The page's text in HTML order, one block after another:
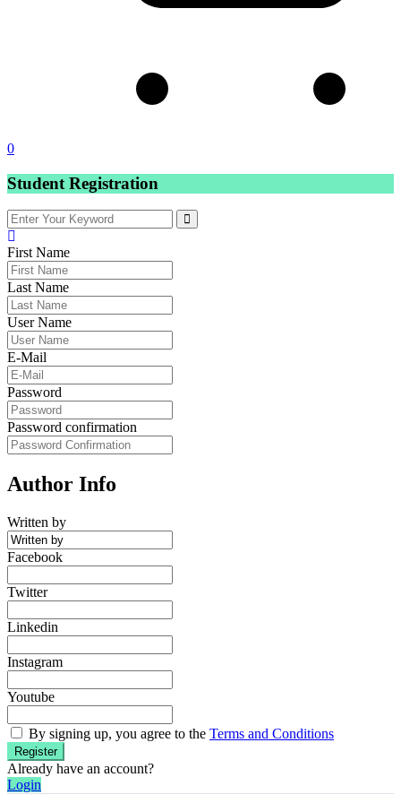
0
Student Registration
First Name
Last Name
User Name
E-Mail
Password
Password confirmation
Author Info
Written by
Facebook
Twitter
Linkedin
Instagram
Youtube
By signing up, you agree to the Terms and Conditions
Register
Already have an account?
Login